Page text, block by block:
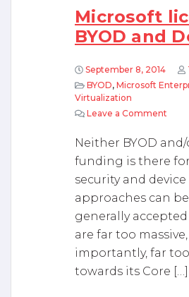
Microsoft
BYOD and
September 8, 2014
BYOD, Microsoft
Virtualization
Leave a Comment
Neither BYOD
funding is there
security and
approaches can
generally
are far too
importantly, far
towards its Core […]